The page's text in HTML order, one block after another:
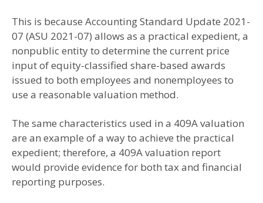
This is because Accounting Standard Update 2021-
07 (ASU 2021-07) allows as a practical expedient, a
nonpublic entity to determine the current price
input of equity-classified share-based awards
issued to both employees and nonemployees to
use a reasonable valuation method.
The same characteristics used in a 409A valuation
are an example of a way to achieve the practical
expedient; therefore, a 409A valuation report
would provide evidence for both tax and financial
reporting purposes.